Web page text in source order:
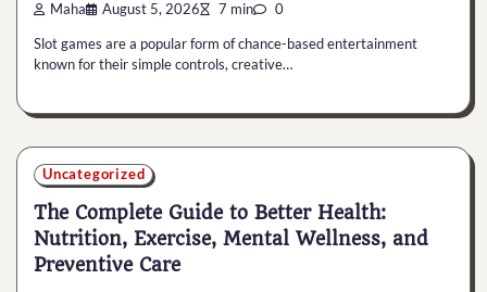
Maha August 5, 2026 7 min 0
Slot games are a popular form of chance-based entertainment
known for their simple controls, creative…
Uncategorized
The Complete Guide to Better Health:
Nutrition, Exercise, Mental Wellness, and
Preventive Care